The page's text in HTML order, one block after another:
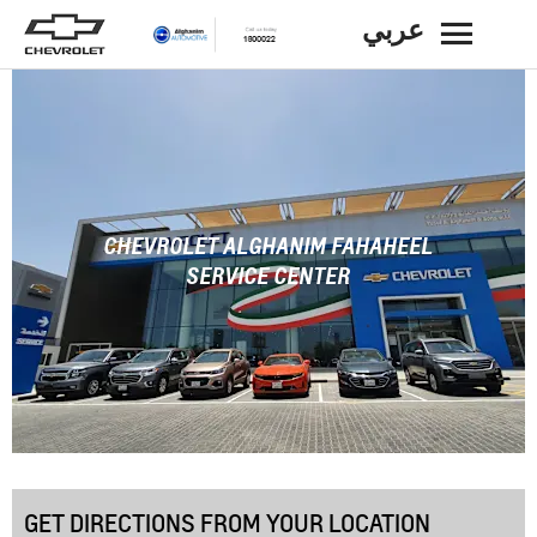
عربي BACK
CHEVROLET ALGHANIM FAHAHEEL
SERVICE CENTER
GET DIRECTIONS FROM YOUR LOCATION